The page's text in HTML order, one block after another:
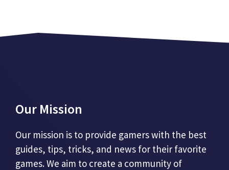
Our Mission
Our mission is to provide gamers with the best
guides, tips, tricks, and news for their favorite
games. We aim to create a community of